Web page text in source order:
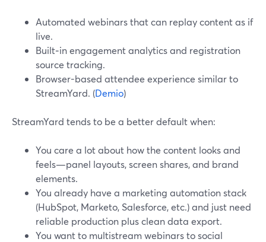
Automated webinars that can replay content as if
live.
Built‑in engagement analytics and registration
source tracking.
Browser-based attendee experience similar to
StreamYard. (Demio)
StreamYard tends to be a better default when:
You care a lot about how the content looks and
feels—panel layouts, screen shares, and brand
elements.
You already have a marketing automation stack
(HubSpot, Marketo, Salesforce, etc.) and just need
reliable production plus clean data export.
You want to multistream webinars to social